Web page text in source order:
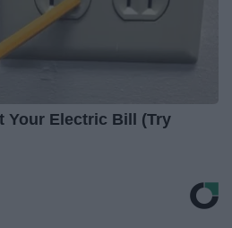
Your Electric Bill (Try